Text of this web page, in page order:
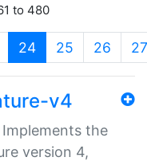
to 480
24(current)
25 26 27
v4
the
version 4,